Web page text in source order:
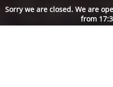
Sorry we are closed. We are
from